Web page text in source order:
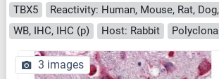
TBX5
WB, IHC, IHC (p)
Host: Rabbit Polyclonal
3 images